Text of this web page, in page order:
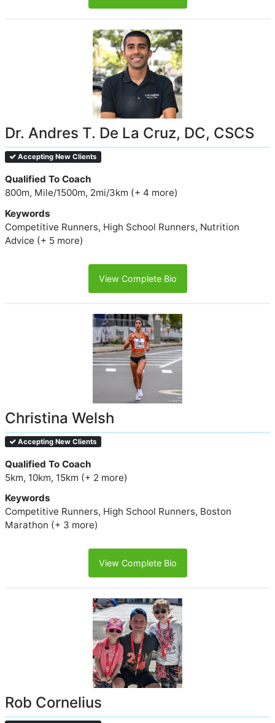
Dr. Andres T. De La Cruz, DC, CSCS
Accepting New Clients
Qualified To Coach
800m, Mile/1500m, 2mi/3km (+ 4 more)
Keywords
Competitive Runners, High School Runners, Nutrition
Advice (+ 5 more)
View Complete Bio
Christina Welsh
Accepting New Clients
Qualified To Coach
5km, 10km, 15km (+ 2 more)
Keywords
Competitive Runners, High School Runners, Boston
Marathon (+ 3 more)
View Complete Bio
Rob Cornelius